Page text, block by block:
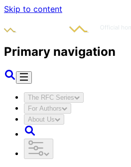
Skip to content
Primary navigation
The RFC Series
For Authors
About Us